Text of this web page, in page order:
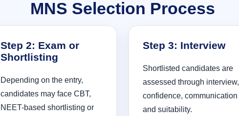
MNS Selection Process
Step 2: Exam or
Shortlisting
Depending on the entry,
candidates may face CBT,
NEET-based shortlisting or
Step 3: Interview
Shortlisted candidates are
assessed through interview,
confidence, communication
and suitability.